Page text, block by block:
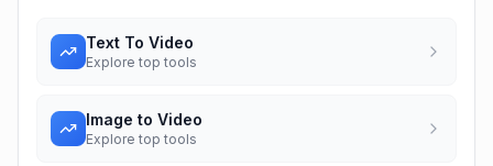
Text To Video
Explore top tools
Image to Video
Explore top tools